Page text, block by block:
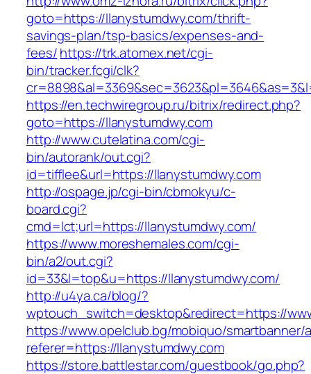
goto=https://llanystumdwy.com/thrift-
savings-plan/tsp-basics/expenses-and-
fees/https://trk.atomex.net/cgi-
bin/tracker.fcgi/clk?
https://en.techwiregroup.ru/bitrix/redirect.php?
goto=https://llanystumdwy.com
http://www.cutelatina.com/cgi-
bin/autorank/out.cgi?
id=tifflee&url=https://llanystumdwy.com
http://ospage.jp/cgi-bin/cbmokyu/c-
board.cgi?
cmd=lct;url=https://llanystumdwy.com/
https://www.moreshemales.com/cgi-
bin/a2/out.cgi?
id=33&l=top&u=https://llanystumdwy.com/
http://u4ya.ca/blog/?
wptouch_switch=desktop&redirect=https://
https://www.opelclub.bg/mobiquo/smartbanner/
referer=https://llanystumdwy.com
https://store.battlestar.com/guestbook/go.php?